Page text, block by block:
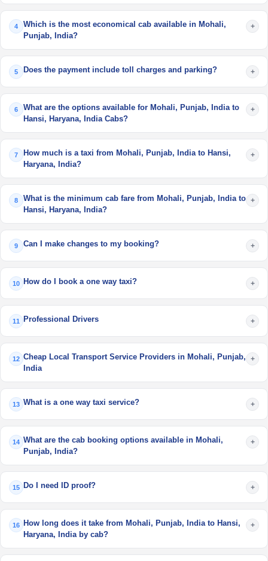
4
Which is the most economical cab available in Mohali,
Punjab, India?
+
5 Does the payment include toll charges and parking? +
6
What are the options available for Mohali, Punjab, India to
Hansi, Haryana, India Cabs?
+
7
How much is a taxi from Mohali, Punjab, India to Hansi,
Haryana, India?
+
8
What is the minimum cab fare from Mohali, Punjab, India to
Hansi, Haryana, India?
+
9 Can I make changes to my booking? +
10 How do I book a one way taxi? +
11 Professional Drivers +
12 Cheap Local Transport Service Providers in Mohali, Punjab,
India
+
13 What is a one way taxi service? +
14 What are the cab booking options available in Mohali,
Punjab, India?
+
15 Do I need ID proof? +
16
How long does it take from Mohali, Punjab, India to Hansi,
Haryana, India by cab?
+